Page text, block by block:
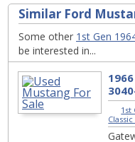
Similar Ford
Some other 1st Gen
be interested in...
1st